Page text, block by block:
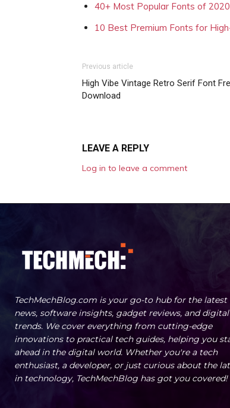
40+ Most Popular Fonts of 2020
10 Best Premium Fonts for
Previous article
High Vibe Vintage Retro Serif Font
Download
LEAVE A REPLY
Log in to leave a comment
TechMechBlog.com is your go-to hub for the latest
news, software insights, gadget reviews, and digital
trends. We cover everything from cutting-edge
innovations to practical tech guides, helping you
ahead in the digital world. Whether you're a tech
enthusiast, a developer, or just curious about the
in technology, TechMechBlog has got you covered!